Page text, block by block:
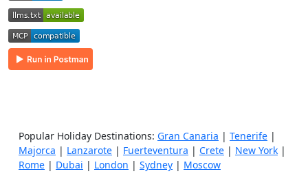
Popular Holiday Destinations: Gran Canaria | Tenerife |
Majorca | Lanzarote | Fuerteventura | Crete | New York |
Rome | Dubai | London | Sydney | Moscow